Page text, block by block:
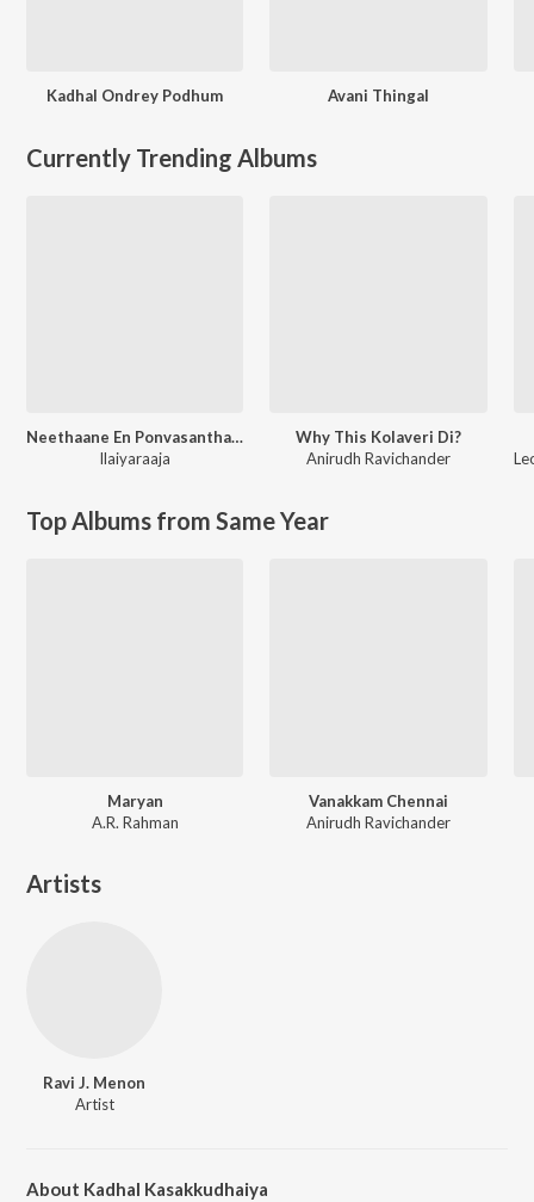
Kadhal Ondrey Podhum Avani Thingal
Currently Trending Albums
Neethaane En Ponvasantham (Original Motion Picture Soundtrack)
Ilaiyaraaja
Why This Kolaveri Di?
Anirudh Ravichander
Top Albums from Same Year
Maryan
A.R. Rahman
Vanakkam Chennai
Anirudh Ravichander
Artists
Ravi J. Menon
Artist
About Kadhal Kasakkudhaiya